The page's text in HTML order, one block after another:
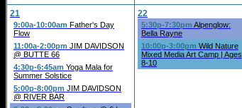
21
9:00a-10:00am Father's Day
Flow
11:00a-2:00pm JIM DAVIDSON
@ BUTTE 66
4:30p-6:45am Yoga Mala for
Summer Solstice
5:00p-8:00pm JIM DAVIDSON
@ RIVER BAR
22
5:30p-7:30pm Alpenglow:
Bella Rayne
10:00p-3:00pm Wild Nature
Mixed Media Art Camp | Ages
8-10